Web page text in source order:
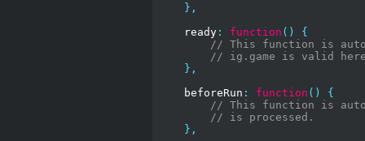
},
    ready
: function ()
{
// This function is
// ig.game is valid
},
    beforeRun
: function ()
{
// This function is
// is processed.
},